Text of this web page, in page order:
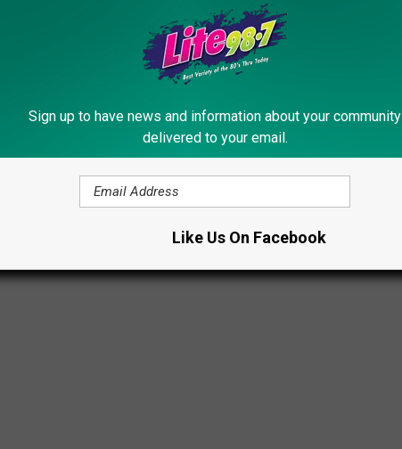
Sign up to have news and information about your community
delivered to your email.
Like Us On Facebook